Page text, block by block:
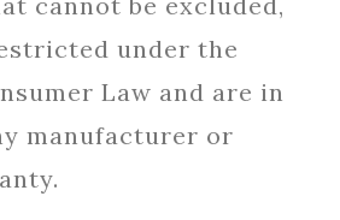
under the
Law and are in
manufacturer or